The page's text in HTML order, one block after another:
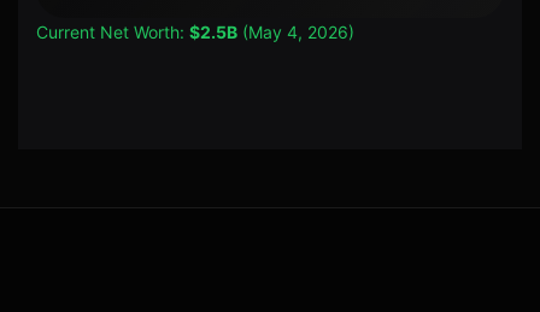
Current Net Worth: $2.5B (May 4, 2026)